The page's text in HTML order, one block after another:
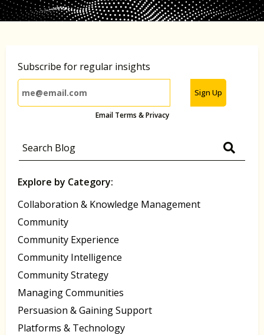
Subscribe for regular insights
Sign Up
Email Terms & Privacy
Explore by Category:
Collaboration & Knowledge Management
Community
Community Experience
Community Intelligence
Community Strategy
Managing Communities
Persuasion & Gaining Support
Platforms & Technology